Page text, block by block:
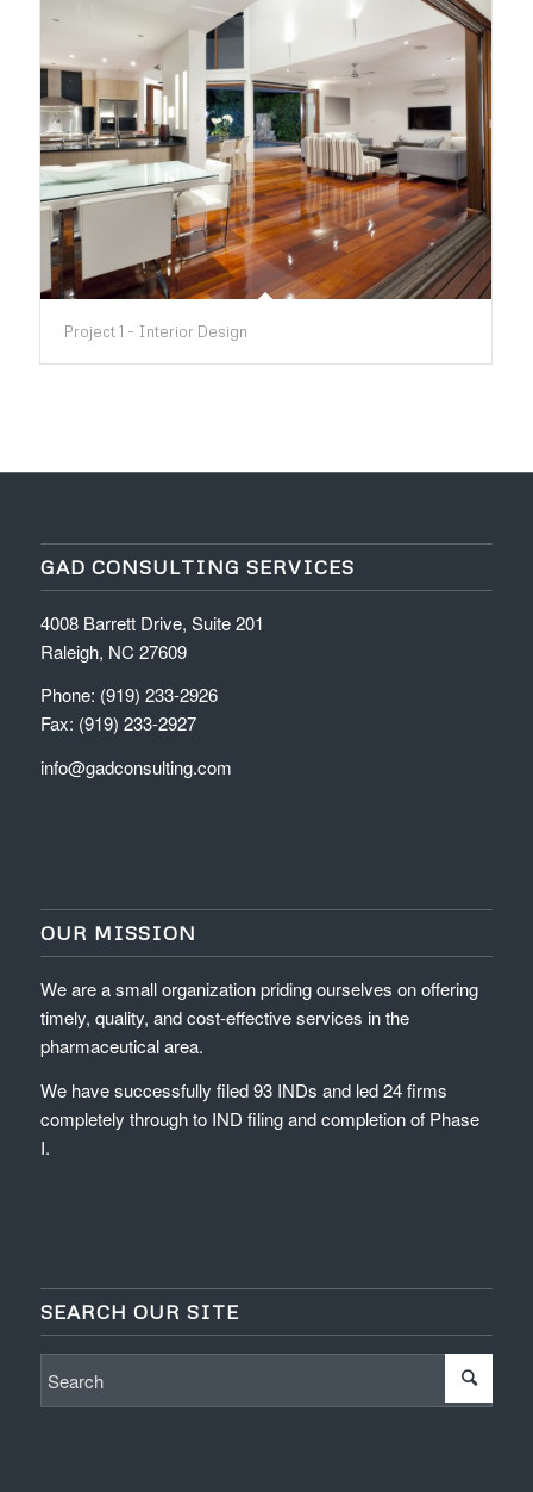
Project 1 - Interior Design
GAD CONSULTING SERVICES
4008 Barrett Drive, Suite 201
Raleigh, NC 27609
Phone: (919) 233-2926
Fax: (919) 233-2927
info@gadconsulting.com
OUR MISSION
We are a small organization priding ourselves on offering
timely, quality, and cost-effective services in the
pharmaceutical area.
We have successfully filed 93 INDs and led 24 firms
completely through to IND filing and completion of Phase
I.
SEARCH OUR SITE